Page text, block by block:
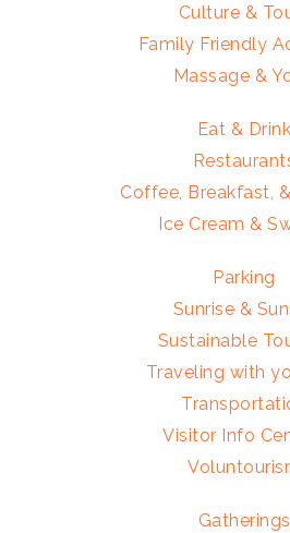
Culture &
Family Friendly
Massage &
Eat & Drink
Coffee, Breakfast,
Ice Cream &
Parking
Sunrise &
Sustainable
Traveling with
Visitor Info
Gatherings